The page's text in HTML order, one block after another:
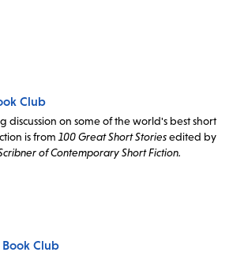
Club
discussion on some of the world's best short
is from 100 Great Short Storiesedited by
of Contemporary Short Fiction.
Club